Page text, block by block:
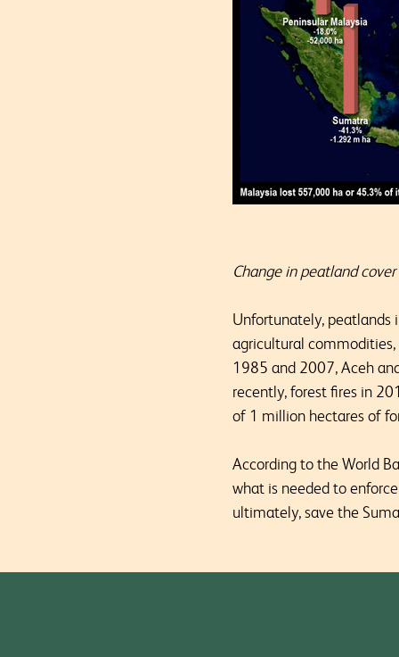
Change in peatland
Unfortunately, peatlands
agricultural
1985 and 2007, Aceh
recently, forest fires in
of 1 million hectares of
According to the World
what is needed to
ultimately, save the